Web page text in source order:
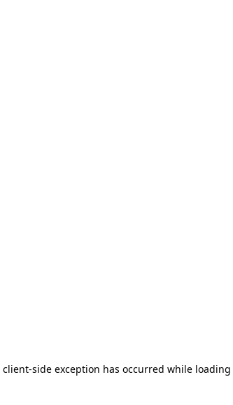
client-side exception has occurred while loading